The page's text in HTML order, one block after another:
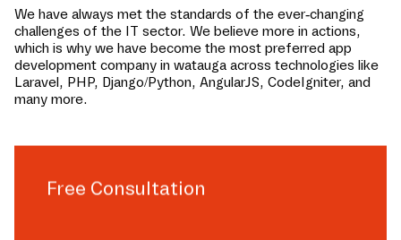
We have always met the standards of the ever-changing
challenges of the IT sector. We believe more in actions,
which is why we have become the most preferred app
development company in watauga across technologies like
Laravel, PHP, Django/Python, AngularJS, CodeIgniter, and
many more.
Free Consultation